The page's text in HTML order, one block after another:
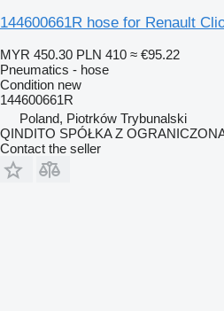
144600661R hose for Renault
MYR 450.30 PLN 410 ≈ €95.22
Pneumatics - hose
Condition new
144600661R
Poland, Piotrków Trybunalski
QINDITO SPÓŁKA Z
Contact the seller